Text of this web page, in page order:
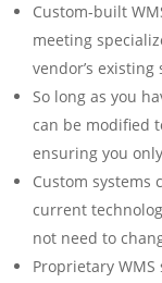
Custom-built
meeting
vendor’s
So long as you
can be modified
ensuring you
Custom systems
current
not need to
Proprietary